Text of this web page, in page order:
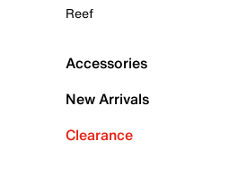
Reef
Accessories
New Arrivals
Clearance